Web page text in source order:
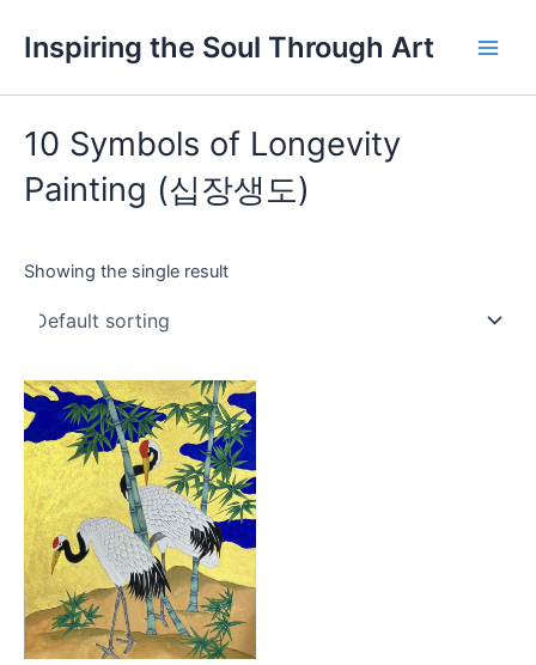
Inspiring the Soul Through Art
10 Symbols of Longevity
Painting (십장생도)
Showing the single result